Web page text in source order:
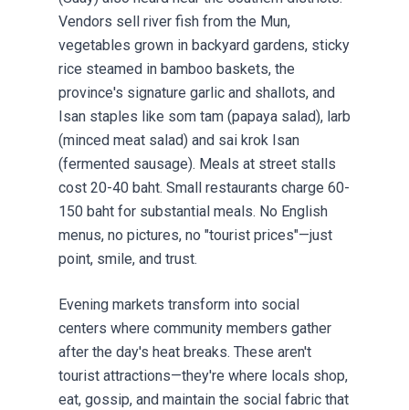
Vendors sell river fish from the Mun,
vegetables grown in backyard gardens, sticky
rice steamed in bamboo baskets, the
province's signature garlic and shallots, and
Isan staples like som tam (papaya salad), larb
(minced meat salad) and sai krok Isan
(fermented sausage). Meals at street stalls
cost 20-40 baht. Small restaurants charge 60-
150 baht for substantial meals. No English
menus, no pictures, no "tourist prices"—just
point, smile, and trust.
Evening markets transform into social
centers where community members gather
after the day's heat breaks. These aren't
tourist attractions—they're where locals shop,
eat, gossip, and maintain the social fabric that